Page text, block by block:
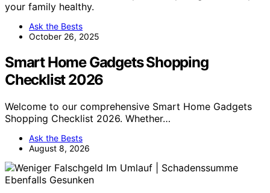
your family healthy.
Ask the Bests
October 26, 2025
Smart Home Gadgets Shopping
Checklist 2026
Welcome to our comprehensive Smart Home Gadgets
Shopping Checklist 2026. Whether…
Ask the Bests
August 8, 2026